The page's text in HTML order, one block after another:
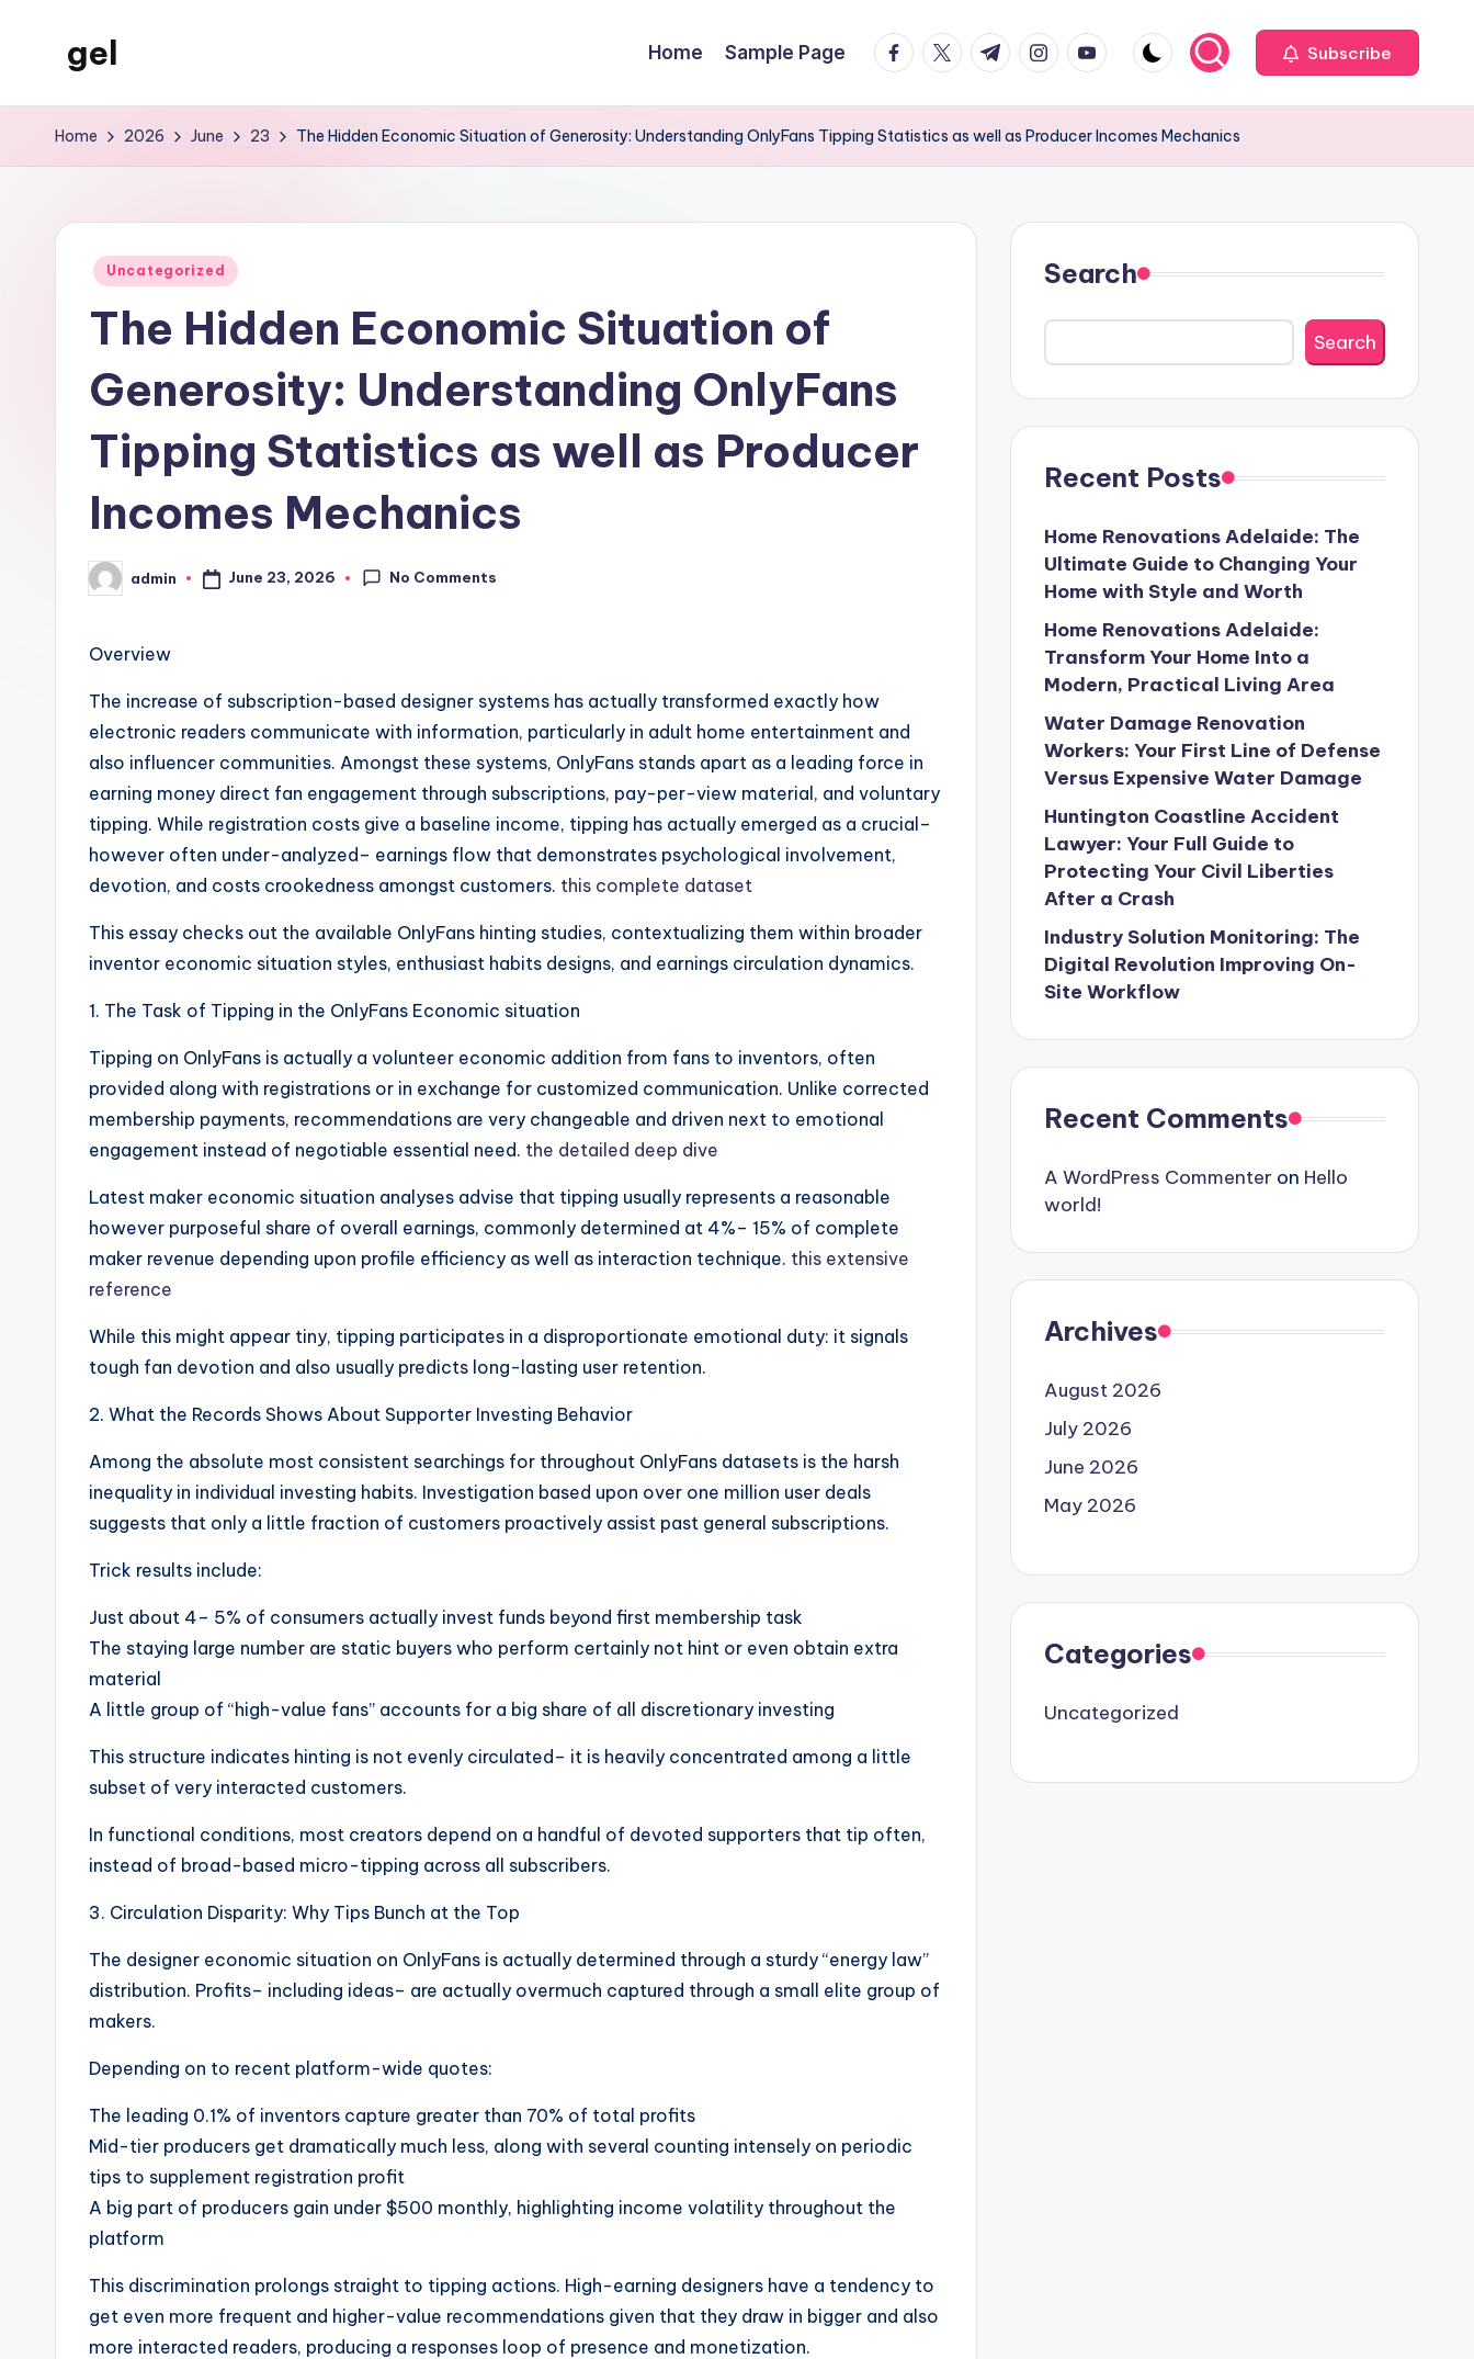
gel
WordPress
Home Sample Page facebook.com
twitter.com
t.me instagram.com
youtube.com Subscribe
Home 2026 June 23 The Hidden Economic Situation of Generosity: Understanding OnlyFans Tipping Statistics as well as Producer Incomes Mechanics
Posted
Uncategorized
The Hidden Economic Situation of
Generosity: Understanding OnlyFans
Tipping Statistics as well as Producer
Incomes Mechanics
Posted
by
admin June 23, 2026 No Comments
Overview
The increase of subscription-based designer systems has actually transformed exactly how
electronic readers communicate with information, particularly in adult home entertainment and
also influencer communities. Amongst these systems, OnlyFans stands apart as a leading force in
earning money direct fan engagement through subscriptions, pay-per-view material, and voluntary
tipping. While registration costs give a baseline income, tipping has actually emerged as a crucial–
however often under-analyzed– earnings flow that demonstrates psychological involvement,
devotion, and costs crookedness amongst customers. this complete dataset
This essay checks out the available OnlyFans hinting studies, contextualizing them within broader
inventor economic situation styles, enthusiast habits designs, and earnings circulation dynamics.
1. The Task of Tipping in the OnlyFans Economic situation
Tipping on OnlyFans is actually a volunteer economic addition from fans to inventors, often
provided along with registrations or in exchange for customized communication. Unlike corrected
membership payments, recommendations are very changeable and driven next to emotional
engagement instead of negotiable essential need. the detailed deep dive
Latest maker economic situation analyses advise that tipping usually represents a reasonable
however purposeful share of overall earnings, commonly determined at 4%– 15% of complete
maker revenue depending upon profile efficiency as well as interaction technique. this extensive
reference
While this might appear tiny, tipping participates in a disproportionate emotional duty: it signals
tough fan devotion and also usually predicts long-lasting user retention.
2. What the Records Shows About Supporter Investing Behavior
Among the absolute most consistent searchings for throughout OnlyFans datasets is the harsh
inequality in individual investing habits. Investigation based upon over one million user deals
suggests that only a little fraction of customers proactively assist past general subscriptions.
Trick results include:
Just about 4– 5% of consumers actually invest funds beyond first membership task
The staying large number are static buyers who perform certainly not hint or even obtain extra
material
A little group of “high-value fans” accounts for a big share of all discretionary investing
This structure indicates hinting is not evenly circulated– it is heavily concentrated among a little
subset of very interacted customers.
In functional conditions, most creators depend on a handful of devoted supporters that tip often,
instead of broad-based micro-tipping across all subscribers.
3. Circulation Disparity: Why Tips Bunch at the Top
The designer economic situation on OnlyFans is actually determined through a sturdy “energy law”
distribution. Profits– including ideas– are actually overmuch captured through a small elite group of
makers.
Depending on to recent platform-wide quotes:
The leading 0.1% of inventors capture greater than 70% of total profits
Mid-tier producers get dramatically much less, along with several counting intensely on periodic
tips to supplement registration profit
A big part of producers gain under $500 monthly, highlighting income volatility throughout the
platform
This discrimination prolongs straight to tipping actions. High-earning designers have a tendency to
get even more frequent and higher-value recommendations given that they draw in bigger and also
more interacted readers, producing a responses loop of presence and monetization.
Search
Search
Recent Posts
Home Renovations Adelaide: The
Ultimate Guide to Changing Your
Home with Style and Worth
Home Renovations Adelaide:
Transform Your Home Into a
Modern, Practical Living Area
Water Damage Renovation
Workers: Your First Line of Defense
Versus Expensive Water Damage
Huntington Coastline Accident
Lawyer: Your Full Guide to
Protecting Your Civil Liberties
After a Crash
Industry Solution Monitoring: The
Digital Revolution Improving On-
Site Workflow
Recent Comments
A WordPress Commenter on Hello
world!
Archives
August 2026
July 2026
June 2026
May 2026
Categories
Uncategorized